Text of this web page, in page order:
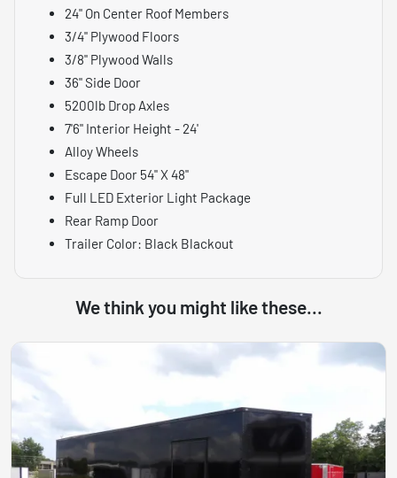
24" On Center Roof Members
3/4" Plywood Floors
3/8" Plywood Walls
36" Side Door
5200lb Drop Axles
7'6" Interior Height - 24'
Alloy Wheels
Escape Door 54" X 48"
Full LED Exterior Light Package
Rear Ramp Door
Trailer Color: Black Blackout
We think you might like these...